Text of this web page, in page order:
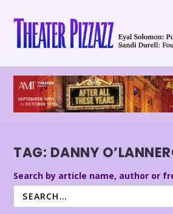
TAG: DANNY
Search by article name, author or